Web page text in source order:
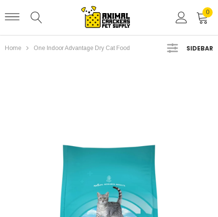
0
Home One Indoor Advantage Dry Cat Food SIDEBAR